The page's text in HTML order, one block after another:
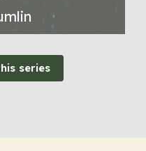
series